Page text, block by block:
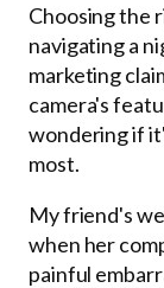
Choosing the
navigating a
marketing
camera's
wondering if
most.
My friend's
when her
painful